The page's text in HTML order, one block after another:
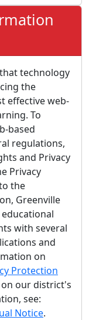
technology
the
effective web-
To
based
regulations,
and Privacy
Privacy
the
Greenville
with several
and
on
Protection
our district's
see:
Notice.